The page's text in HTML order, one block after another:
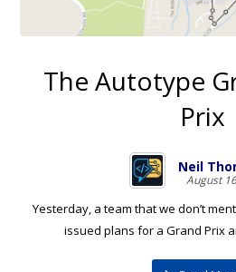
The Autotype
Prix
Neil
August
Yesterday, a team that we don’t
issued plans for a Grand Prix